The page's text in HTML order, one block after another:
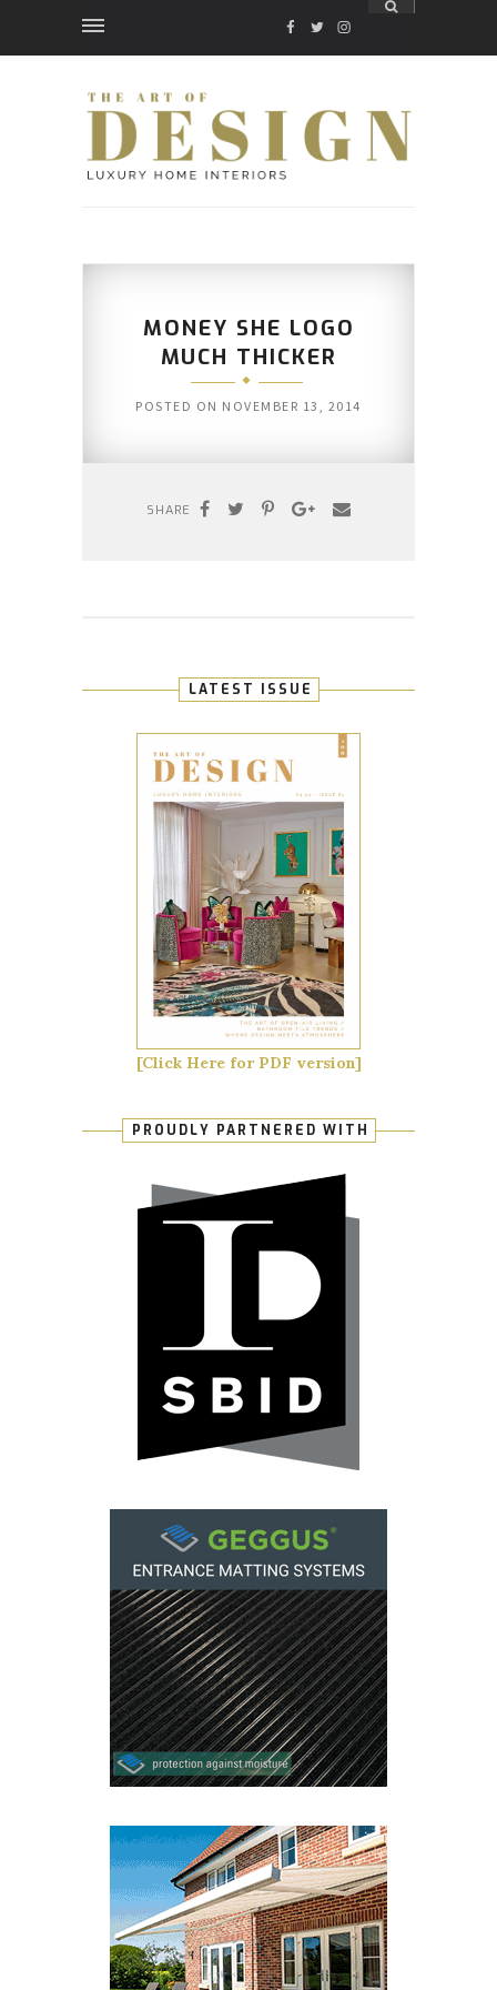
FACEBOOK
TWITTER
INSTAGRAM
MONEY SHE LOGO
MUCH THICKER
POSTED ON NOVEMBER 13, 2014
SHARE
LATEST ISSUE
[Click Here for PDF version]
PROUDLY PARTNERED WITH